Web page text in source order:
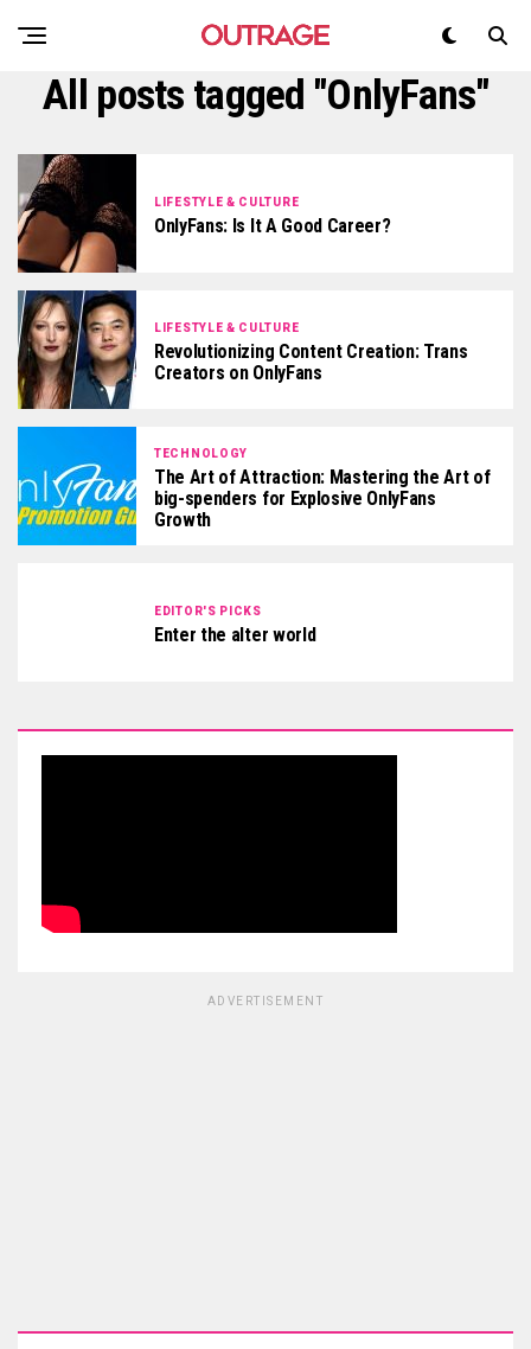
All posts tagged "OnlyFans"
LIFESTYLE & CULTURE
OnlyFans: Is It A Good Career?
LIFESTYLE & CULTURE
Revolutionizing Content Creation: Trans
Creators on OnlyFans
TECHNOLOGY
The Art of Attraction: Mastering the Art of
big-spenders for Explosive OnlyFans
Growth
EDITOR'S PICKS
Enter the alter world
ADVERTISEMENT